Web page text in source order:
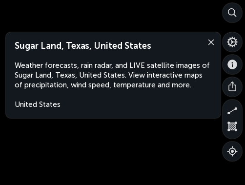
Sugar Land, Texas, United States
Weather forecasts, rain radar, and LIVE satellite images of
Sugar Land, Texas, United States. View interactive maps
of precipitation, wind speed, temperature and more.
United States